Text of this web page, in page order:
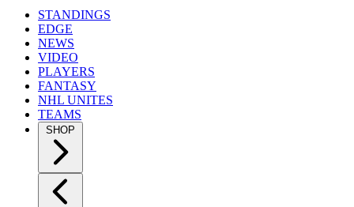
STANDINGS
EDGE
NEWS
VIDEO
PLAYERS
FANTASY
NHL UNITES
TEAMS
SHOP